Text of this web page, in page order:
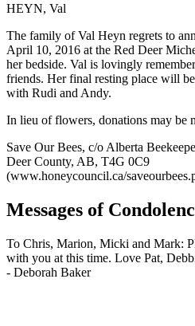
HEYN, Val
The family of Val Heyn regrets to
April 10, 2016 at the Red Deer
her bedside. Val is lovingly
friends. Her final resting place will
with Rudi and Andy.
In lieu of flowers, donations may be
Save Our Bees, c/o Alberta
Deer County, AB, T4G 0C9
(www.honeycouncil.ca/
Messages of
To Chris, Marion, Micki and Mark:
with you at this time. Love Pat,
- Deborah Baker